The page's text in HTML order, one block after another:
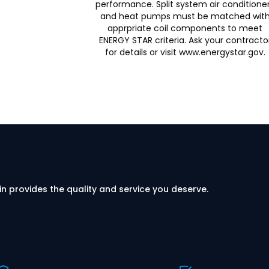
performance. Split system air
and heat pumps must be matched with
apprpriate coil components to meet
ENERGY STAR criteria. Ask your
for details or visit www.energystar.gov.
provides the quality and service you deserve.